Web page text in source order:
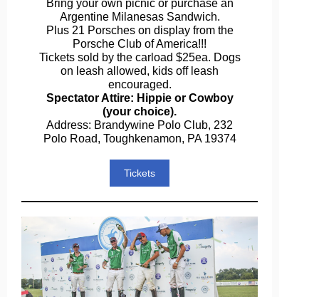
Bring your own picnic or purchase an
Argentine Milanesas Sandwich.
Plus 21 Porsches on display from the
Porsche Club of America!!!
Tickets sold by the carload $25ea. Dogs
on leash allowed, kids off leash
encouraged.
Spectator Attire: Hippie or Cowboy
(your choice).
Address: Brandywine Polo Club, 232
Polo Road, Toughkenamon, PA 19374
Tickets